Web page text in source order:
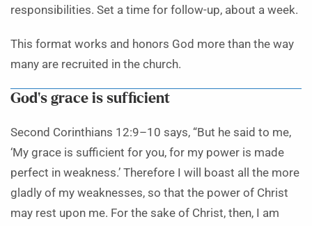
responsibilities. Set a time for follow-up, about a week.
This format works and honors God more than the way
many are recruited in the church.
God’s grace is sufficient
Second Corinthians 12:9–10 says, “But he said to me,
‘My grace is sufficient for you, for my power is made
perfect in weakness.’ Therefore I will boast all the more
gladly of my weaknesses, so that the power of Christ
may rest upon me. For the sake of Christ, then, I am